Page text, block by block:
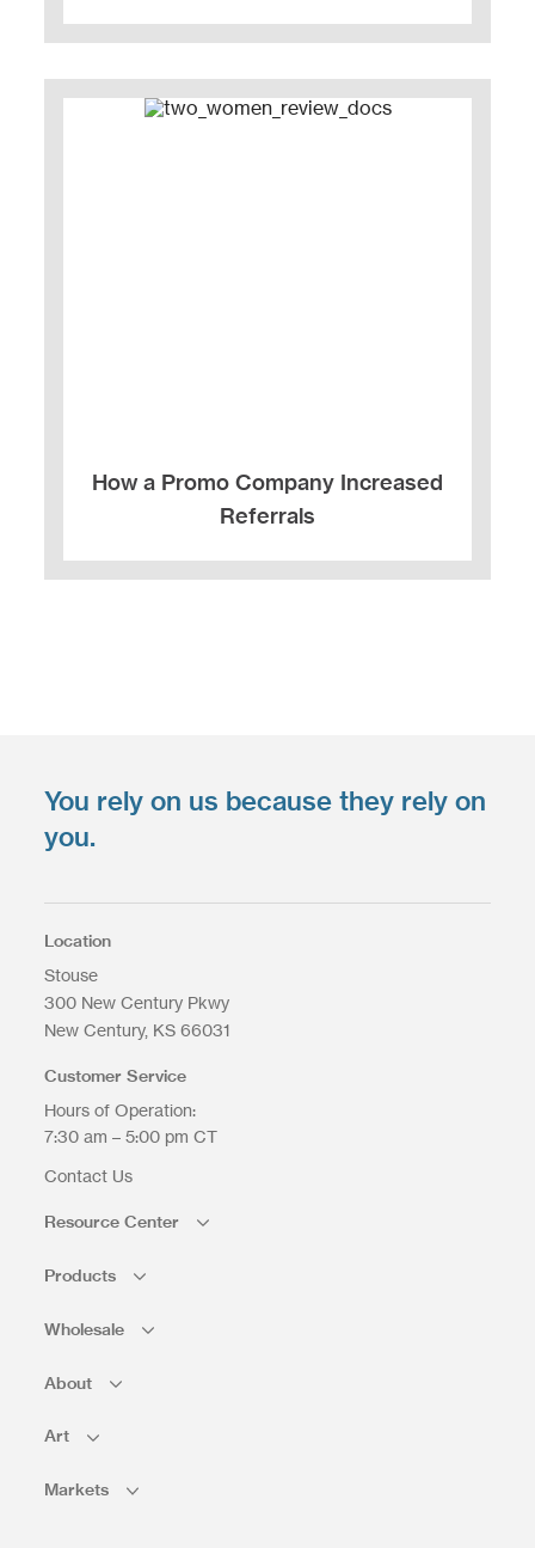
How a Promo Company Increased
Referrals
You rely on us because they rely on
you.
Location
Stouse
300 New Century Pkwy
New Century KS 66031
Customer Service
Hours of Operation:
7:30 am – 5:00 pm CT
Contact Us
Resource Center
Products
Wholesale
About
Art
Markets